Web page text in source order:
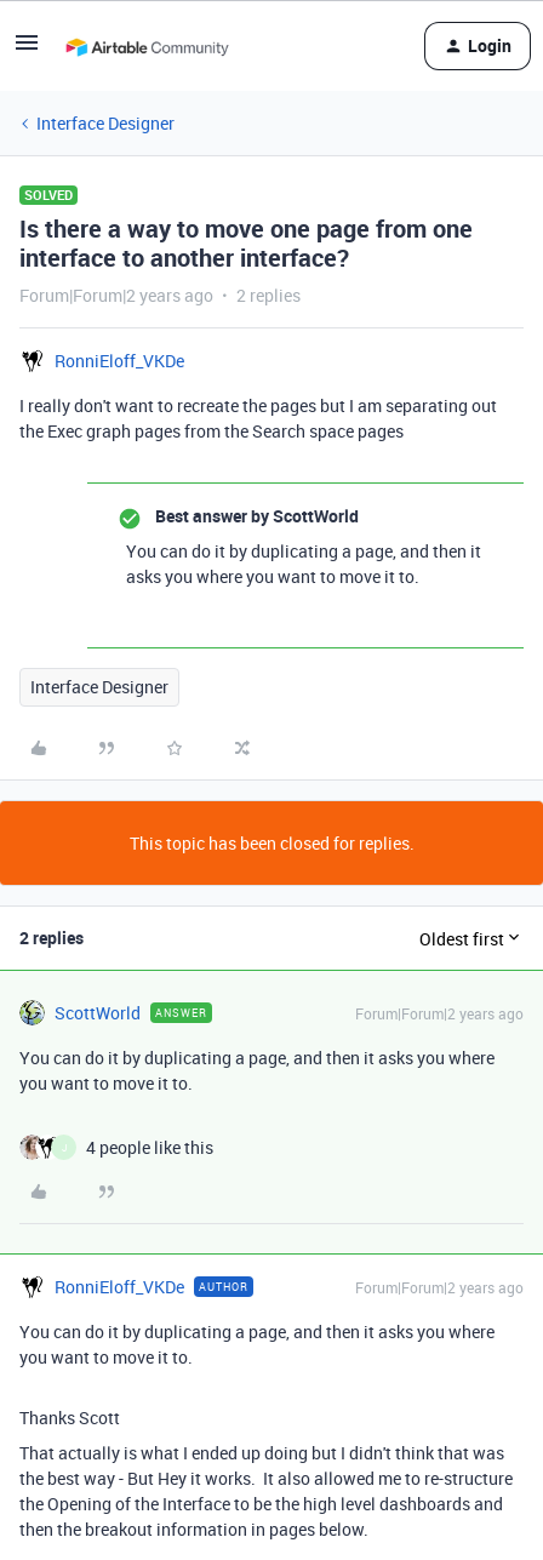
Login
Interface Designer
SOLVED
Is there a way to move one page from one
interface to another interface?
Forum|Forum|2 years ago 2 replies
RonniEloff_VKDe
I really don't want to recreate the pages but I am separating out
the Exec graph pages from the Search space pages
Best answer byScottWorld
You can do it by duplicating a page, and then it
asks you where you want to move it to.
Interface Designer
This topic has been closed for replies.
2 replies Oldest first
ScottWorld ANSWER Forum|Forum|2 years ago
You can do it by duplicating a page, and then it asks you where
you want to move it to.
J 4 people like this
RonniEloff_VKDe AUTHOR Forum|Forum|2 years ago
You can do it by duplicating a page, and then it asks you where
you want to move it to.
Thanks Scott
That actually is what I ended up doing but I didn't think that was
the best way - But Hey it works. It also allowed me to re-structure
the Opening of the Interface to be the high level dashboards and
then the breakout information in pages below.